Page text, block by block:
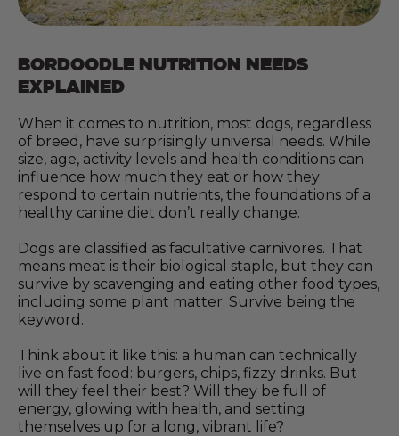
BORDOODLE NUTRITION NEEDS
EXPLAINED
When it comes to nutrition, most dogs, regardless
of breed, have surprisingly universal needs. While
size, age, activity levels and health conditions can
influence how much they eat or how they
respond to certain nutrients, the foundations of a
healthy canine diet don’t really change.
Dogs are classified as facultative carnivores. That
means meat is their biological staple, but they can
survive by scavenging and eating other food types,
including some plant matter. Survive being the
keyword.
Think about it like this: a human can technically
live on fast food: burgers, chips, fizzy drinks. But
will they feel their best? Will they be full of
energy, glowing with health, and setting
themselves up for a long, vibrant life?